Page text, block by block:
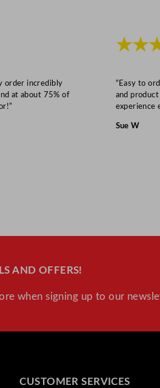
order incredibly
at about 75% of
“Easy to
and product
experience
Sue W
AND OFFERS!
when signing up to our
CUSTOMER SERVICES